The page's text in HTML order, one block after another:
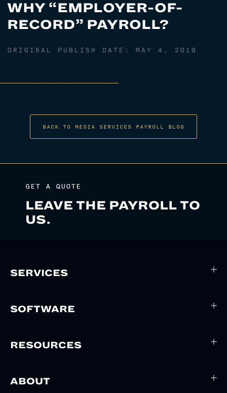
WHY “EMPLOYER-OF-
RECORD” PAYROLL?
ORIGINAL PUBLISH DATE: MAY 4, 2018
BACK TO MEDIA SERVICES PAYROLL BLOG
GET A QUOTE
LEAVE THE PAYROLL TO
US.
SERVICES
SOFTWARE
RESOURCES
ABOUT